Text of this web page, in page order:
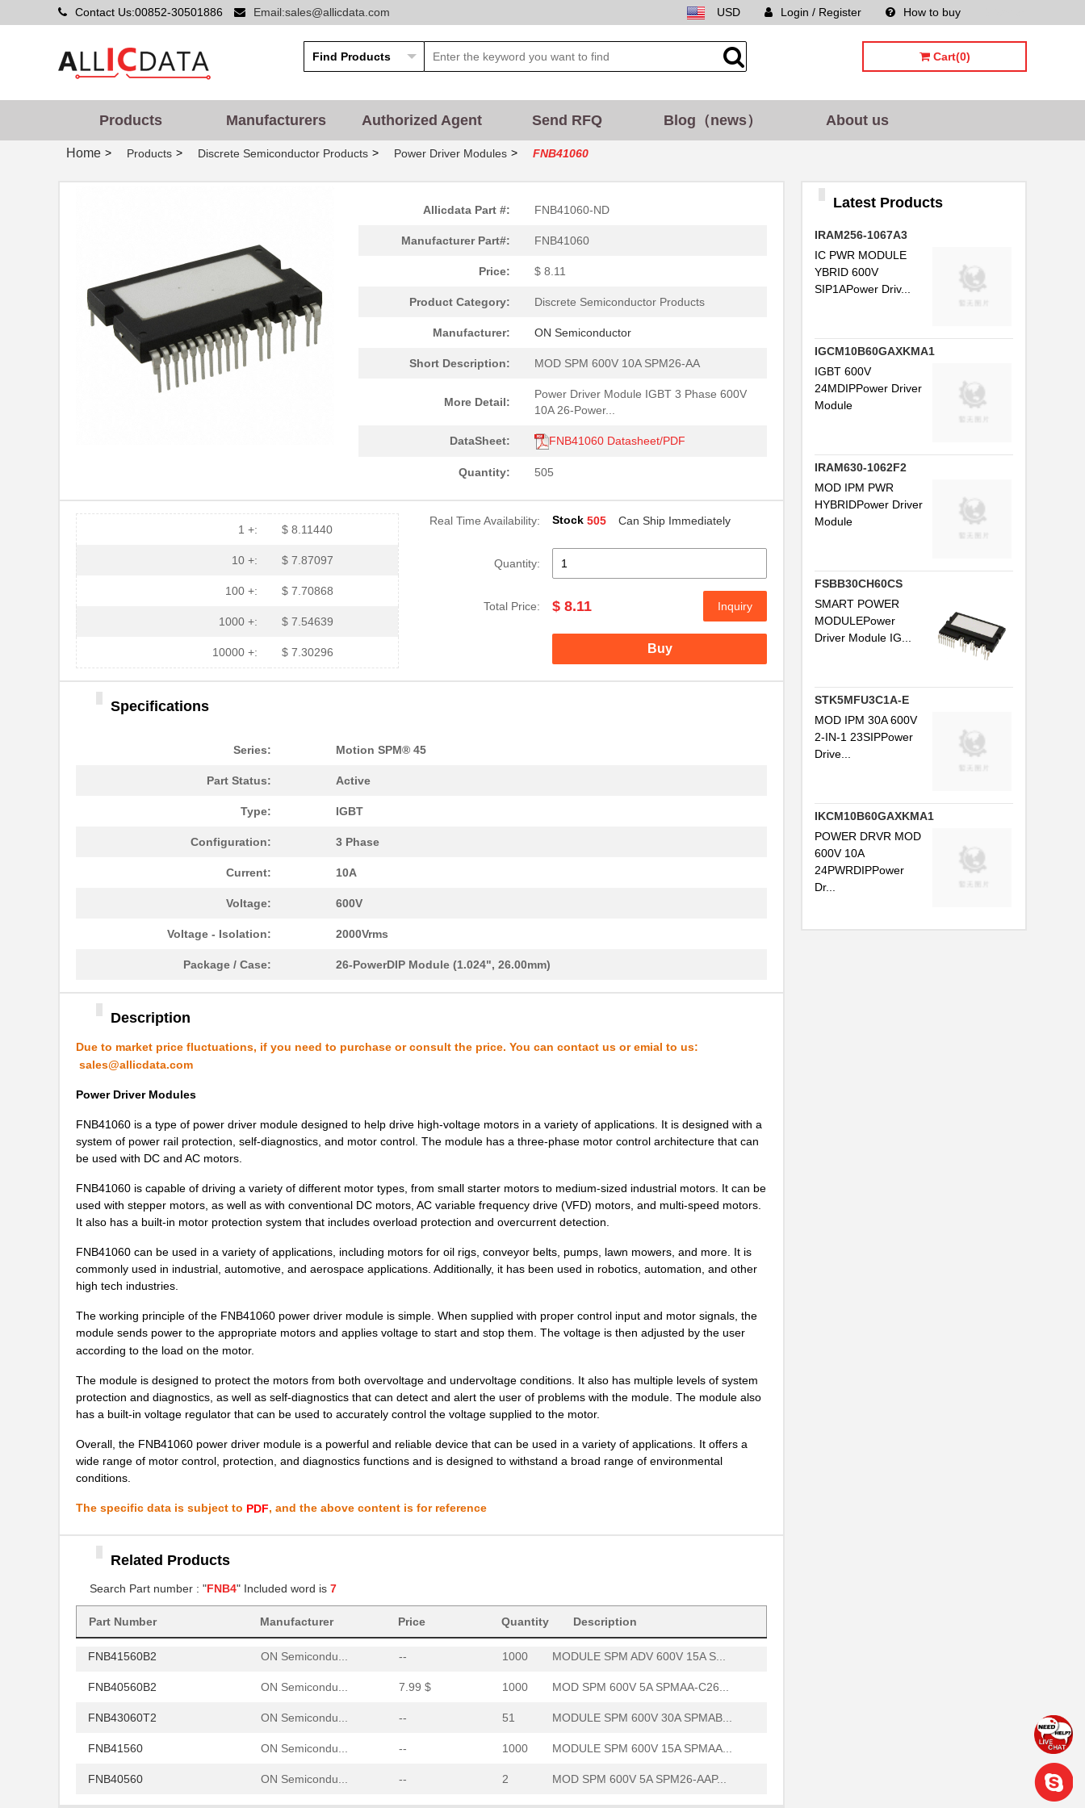
Contact Us:00852-30501886 Email:sales@allicdata.com How to buy
Login / Register
USD
Cart(0)
Products Manufacturers Authorized Agent Send RFQ Blog（news） About us
Home > Products > Discrete Semiconductor Products > Power Driver Modules > FNB41060
Allicdata Part #: FNB41060-ND
Manufacturer Part#: FNB41060
Price: $ 8.11
Product Category: Discrete Semiconductor Products
Manufacturer: ON Semiconductor
Short Description: MOD SPM 600V 10A SPM26-AA
More Detail:
Power Driver Module IGBT 3 Phase 600V
10A 26-Power...
DataSheet: FNB41060 Datasheet/PDF
Quantity: 505
1 +: $ 8.11440
10 +: $ 7.87097
100 +: $ 7.70868
1000 +: $ 7.54639
10000 +: $ 7.30296
Real Time Availability: Stock 505 Can Ship Immediately
Quantity:
Total Price: $ 8.11 Inquiry
Buy
Specifications
Series: Motion SPM® 45
Part Status: Active
Type: IGBT
Configuration: 3 Phase
Current: 10A
Voltage: 600V
Voltage - Isolation: 2000Vrms
Package / Case: 26-PowerDIP Module (1.024", 26.00mm)
Description
Due to market price fluctuations, if you need to purchase or consult the price. You can contact us or emial to us:
sales@allicdata.com
Power Driver Modules
FNB41060 is a type of power driver module designed to help drive high-voltage motors in a variety of applications. It is designed with a
system of power rail protection, self-diagnostics, and motor control. The module has a three-phase motor control architecture that can
be used with DC and AC motors.
FNB41060 is capable of driving a variety of different motor types, from small starter motors to medium-sized industrial motors. It can be
used with stepper motors, as well as with conventional DC motors, AC variable frequency drive (VFD) motors, and multi-speed motors.
It also has a built-in motor protection system that includes overload protection and overcurrent detection.
FNB41060 can be used in a variety of applications, including motors for oil rigs, conveyor belts, pumps, lawn mowers, and more. It is
commonly used in industrial, automotive, and aerospace applications. Additionally, it has been used in robotics, automation, and other
high tech industries.
The working principle of the FNB41060 power driver module is simple. When supplied with proper control input and motor signals, the
module sends power to the appropriate motors and applies voltage to start and stop them. The voltage is then adjusted by the user
according to the load on the motor.
The module is designed to protect the motors from both overvoltage and undervoltage conditions. It also has multiple levels of system
protection and diagnostics, as well as self-diagnostics that can detect and alert the user of problems with the module. The module also
has a built-in voltage regulator that can be used to accurately control the voltage supplied to the motor.
Overall, the FNB41060 power driver module is a powerful and reliable device that can be used in a variety of applications. It offers a
wide range of motor control, protection, and diagnostics functions and is designed to withstand a broad range of environmental
conditions.
The specific data is subject to PDF, and the above content is for reference
Related Products
Search Part number : "FNB4" Included word is 7
Part Number Manufacturer Price Quantity Description
ON Semicondu...
FNB41560B2 ON Semicondu... -- 1000 MODULE SPM ADV 600V 15A S...
FNB40560B2 ON Semicondu... 7.99 $ 1000 MOD SPM 600V 5A SPMAA-C26...
FNB40560
FNB41060 ON Semicondu...
FNB41060B2 ON Semicondu... 11.44 $ 1000 IGBT 3PH 600V 10A MODULEP...
FNB41560B2 ON Semicondu... 1000 MODULE SPM ADV 600V 15A S...
FNB40560B2 ON Semicondu... 7.99 $ 1000 MOD SPM 600V 5A SPMAA-C26...
FNB43060T2 ON Semicondu... 51 MODULE SPM 600V 30A SPMAB...
FNB41560 ON Semicondu... 1000 MODULE SPM 600V 15A SPMAA...
FNB40560 ON Semicondu... 2 MOD SPM 600V 5A SPM26-AAP...
Latest Products
IRAM256-1067A3
IC PWR MODULE
YBRID 600V
SIP1APower Driv...
IGCM10B60GAXKMA1
IGBT 600V
24MDIPPower Driver
Module
IRAM630-1062F2
MOD IPM PWR
HYBRIDPower Driver
Module
FSBB30CH60CS
SMART POWER
MODULEPower
Driver Module IG...
STK5MFU3C1A-E
MOD IPM 30A 600V
2-IN-1 23SIPPower
Drive...
IKCM10B60GAXKMA1
POWER DRVR MOD
600V 10A
24PWRDIPPower
Dr...